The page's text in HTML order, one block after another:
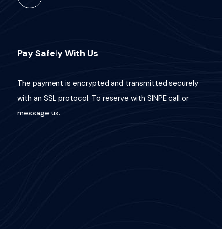
Pay Safely With Us
The payment is encrypted and transmitted securely
with an SSL protocol. To reserve with SINPE call or
message us.